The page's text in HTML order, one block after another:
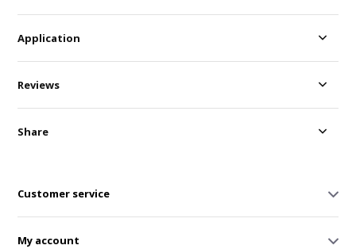
Application
Reviews
Share
Customer service
My account